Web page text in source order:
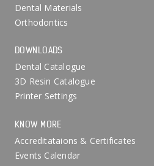
Dental Materials
Orthodontics
DOWNLOADS
Dental Catalogue
3D Resin Catalogue
Printer Settings
KNOW MORE
Accreditataions & Certificates
Events Calendar